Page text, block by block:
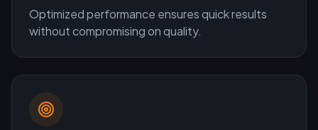
Optimized performance ensures quick results
without compromising on quality.